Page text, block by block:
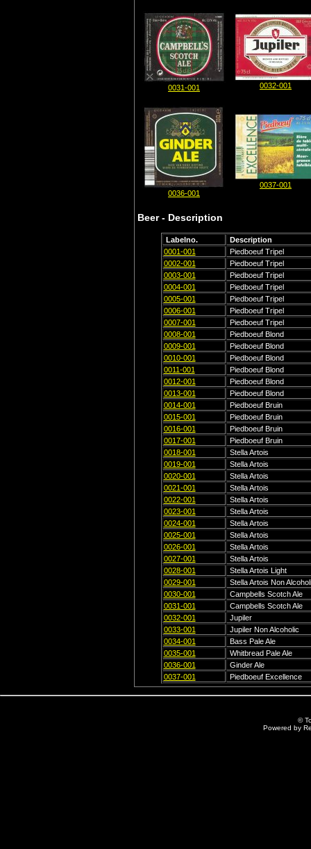
0031-001 0032-001
0036-001
0037-001
Beer - Description
Labelno.
Description
0001-001
Piedboeuf Tripel
0002-001
Piedboeuf Tripel
0003-001
Piedboeuf Tripel
0004-001
Piedboeuf Tripel
0005-001
Piedboeuf Tripel
0006-001
Piedboeuf Tripel
0007-001
Piedboeuf Tripel
0008-001
Piedboeuf Blond
0009-001
Piedboeuf Blond
0010-001
Piedboeuf Blond
0011-001
Piedboeuf Blond
0012-001
Piedboeuf Blond
0013-001
Piedboeuf Blond
0014-001
Piedboeuf Bruin
0015-001
Piedboeuf Bruin
0016-001
Piedboeuf Bruin
0017-001
Piedboeuf Bruin
0018-001
Stella Artois
0019-001
Stella Artois
0020-001
Stella Artois
0021-001
Stella Artois
0022-001
Stella Artois
0023-001
Stella Artois
0024-001
Stella Artois
0025-001
Stella Artois
0026-001
Stella Artois
0027-001
Stella Artois
0028-001
Stella Artois Light
0029-001
Stella Artois Non
0030-001
Campbells Scotch Ale
0031-001
Campbells Scotch Ale
0032-001
Jupiler
0033-001
Jupiler Non Alcoholic
0034-001
Bass Pale Ale
0035-001
Whitbread Pale Ale
0036-001
Ginder Ale
0037-001
Piedboeuf Excellence
©
Powered by